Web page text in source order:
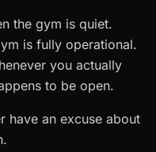
the gym is quiet.
is fully operational.
you actually
to be open.
have an excuse about